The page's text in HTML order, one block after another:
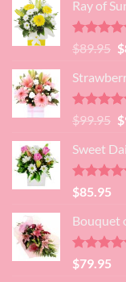
Ray of
Rated
4.45
of 5
$89.95 $
Rated
out of 5
$99.95 $
Sweet
Rated4.60
out of 5
$85.95
Bouquet
Rated4.55
out of 5
$79.95